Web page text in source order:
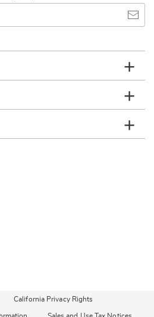
California Privacy Rights